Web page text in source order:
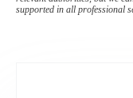
supported in all professional